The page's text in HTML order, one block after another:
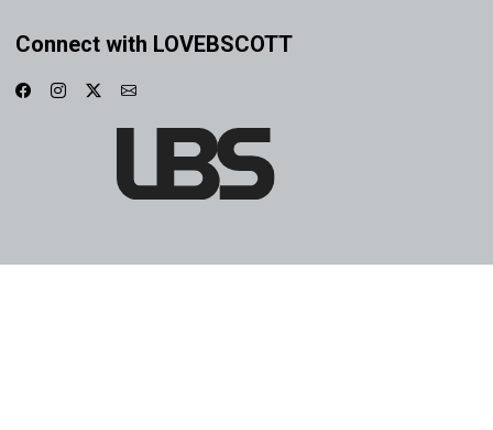
Connect with LOVEBSCOTT